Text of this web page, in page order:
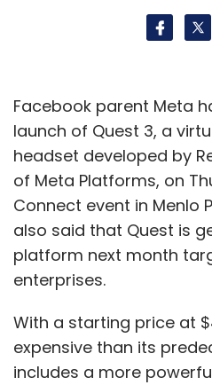
Facebook parent Meta
launch of Quest 3, a
headset developed by
of Meta Platforms, on
Connect event in Menlo
also said that Quest is
platform next month
enterprises.
With a starting price at
expensive than its
includes a more